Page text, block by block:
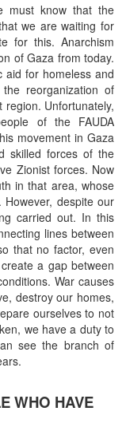
must know that the
we are waiting for
for this. Anarchism
of Gaza from today.
aid for homeless and
reorganization of
Unfortunately,
of the FAUDA
movement in Gaza
skilled forces of the
Zionist forces. Now
in that area, whose
despite our
carried out. In this
lines between
that no factor, even
a gap between
War causes
destroy our homes,
ourselves to not
we have a duty to
see the branch of
WHO HAVE